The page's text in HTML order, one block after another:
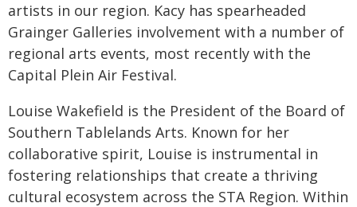
artists in our region. Kacy has spearheaded
Grainger Galleries involvement with a number of
regional arts events, most recently with the
Capital Plein Air Festival.
Louise Wakefield is the President of the Board of
Southern Tablelands Arts. Known for her
collaborative spirit, Louise is instrumental in
fostering relationships that create a thriving
cultural ecosystem across the STA Region. Within